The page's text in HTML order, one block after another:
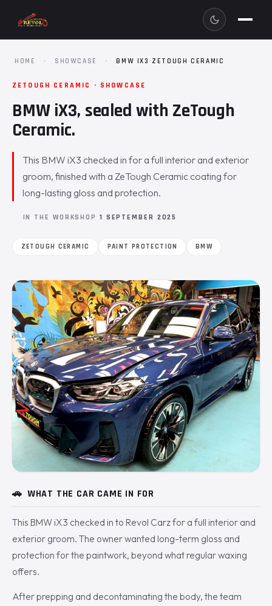
HOME · SHOWCASE · BMW IX3 ZETOUGH CERAMIC
ZETOUGH CERAMIC · SHOWCASE
BMW iX3, sealed with ZeTough
Ceramic.
This BMW iX3 checked in for a full interior and exterior
groom, finished with a ZeTough Ceramic coating for
long-lasting gloss and protection.
IN THE WORKSHOP 1 SEPTEMBER 2025
ZETOUGH CERAMIC PAINT PROTECTION BMW
🚗 WHAT THE CAR CAME IN FOR
This BMW iX3 checked in to Revol Carz for a full interior and
exterior groom. The owner wanted long-term gloss and
protection for the paintwork, beyond what regular waxing
offers.
After prepping and decontaminating the body, the team